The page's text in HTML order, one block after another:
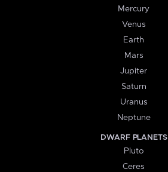
Mercury
Venus
Earth
Mars
Jupiter
Saturn
Uranus
Neptune
DWARF PLANETS
Pluto
Ceres